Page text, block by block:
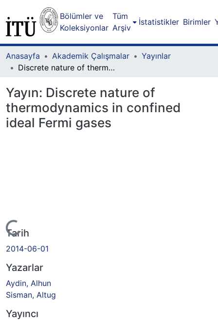
Bölümler ve
Koleksiyonlar
Tüm
Arşiv
İstatistikler Birimler
Anasayfa Akademik Çalışmalar
Yayınlar
Discrete nature of thermodynamics in confined ideal Fermi gases
Yayın: Discrete nature of
thermodynamics in confined
ideal Fermi gases
Yükleniyor...
Tarih
2014-06-01
Yazarlar
Aydin, Alhun
Sisman, Altug
Yayıncı